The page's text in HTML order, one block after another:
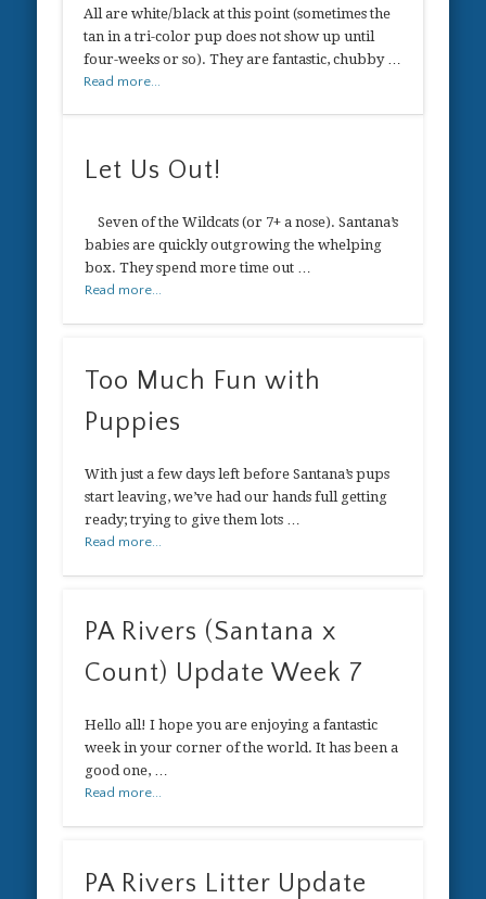
All are white/black at this point (sometimes the
tan in a tri-color pup does not show up until
four-weeks or so). They are fantastic, chubby …
Read more...
Let Us Out!
Seven of the Wildcats (or 7+ a nose). Santana’s
babies are quickly outgrowing the whelping
box. They spend more time out …
Read more...
Too Much Fun with
Puppies
With just a few days left before Santana’s pups
start leaving, we’ve had our hands full getting
ready; trying to give them lots …
Read more...
PA Rivers (Santana x
Count) Update Week 7
Hello all! I hope you are enjoying a fantastic
week in your corner of the world. It has been a
good one, …
Read more...
PA Rivers Litter Update